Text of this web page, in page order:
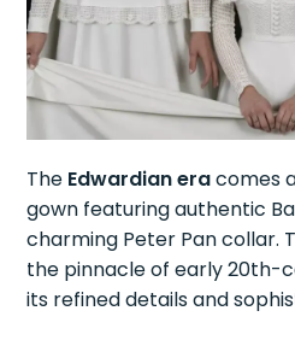
The Edwardian eracomes
gown featuring authentic
charming Peter Pan collar.
the pinnacle of early 20th-
its refined details and